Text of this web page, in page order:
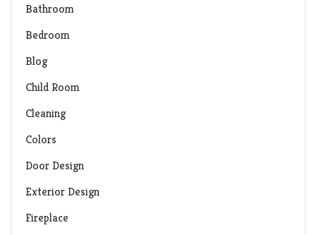
Bathroom
Bedroom
Blog
Child Room
Cleaning
Colors
Door Design
Exterior Design
Fireplace